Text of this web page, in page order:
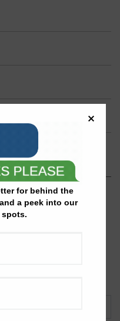
for behind the
a peek into our
Lake Realty